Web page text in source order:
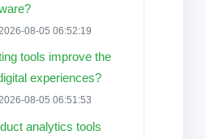
08-05 06:52:19
tools improve the
experiences?
08-05 06:51:53
analytics tools